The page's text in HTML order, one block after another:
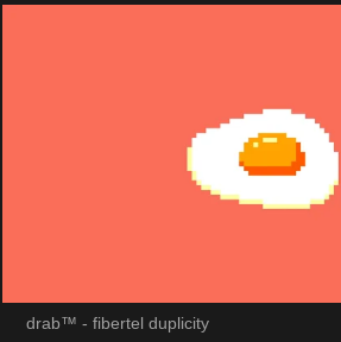
drab™ - fibertel duplicity